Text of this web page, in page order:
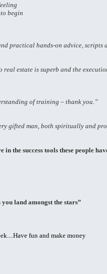
begin
practical hands-on advice, scripts
estate is superb and the
of training – thank you.”
gifted man, both spiritually and
in the success tools these people
land amongst the stars”
fun and make money